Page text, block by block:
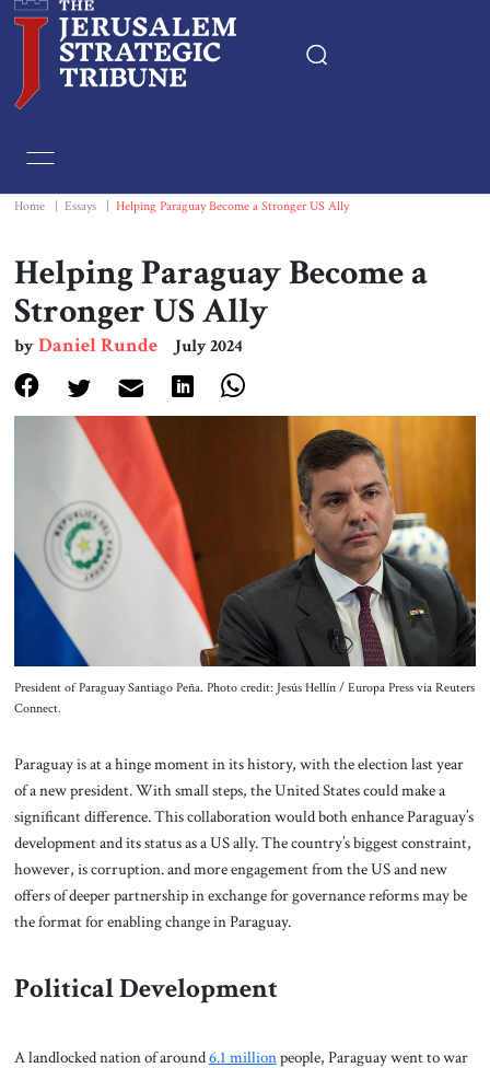
Essays
Book & Movie Reviews
Print
Home Essays Helping Paraguay Become a Stronger US Ally
Helping Paraguay Become a
Stronger US Ally
byDaniel Runde July 2024
President of Paraguay Santiago Peña. Photo credit: Jesús Hellín / Europa Press via Reuters
Connect.
Paraguay is at a hinge moment in its history, with the election last year
of a new president. With small steps, the United States could make a
significant difference. This collaboration would both enhance Paraguay’s
development and its status as a US ally. The country’s biggest constraint,
however, is corruption. and more engagement from the US and new
offers of deeper partnership in exchange for governance reforms may be
the format for enabling change in Paraguay.
Political Development
A landlocked nation of around6.1 millionpeople, Paraguay went to war